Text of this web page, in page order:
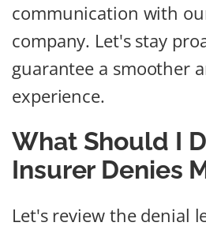
communication with
company. Let's stay
guarantee a smoother
experience.
What Should I
Insurer Denies
Let's review the denial